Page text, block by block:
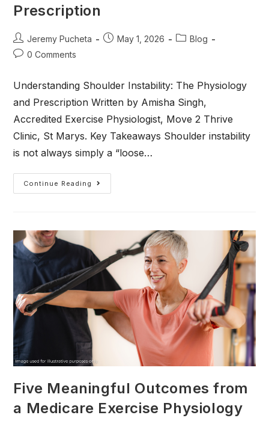
Prescription
Jeremy Pucheta May 1, 2026
Blog
0 Comments
Understanding Shoulder Instability: The Physiology
and Prescription Written by Amisha Singh,
Accredited Exercise Physiologist, Move 2 Thrive
Clinic, St Marys. Key Takeaways Shoulder instability
is not always simply a “loose…
Continue Reading
Five Meaningful Outcomes from
a Medicare Exercise Physiology